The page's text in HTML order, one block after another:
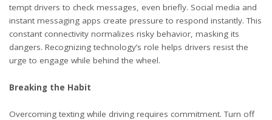
tempt drivers to check messages, even briefly. Social media and
instant messaging apps create pressure to respond instantly. This
constant connectivity normalizes risky behavior, masking its
dangers. Recognizing technology’s role helps drivers resist the
urge to engage while behind the wheel.
Breaking the Habit
Overcoming texting while driving requires commitment. Turn off